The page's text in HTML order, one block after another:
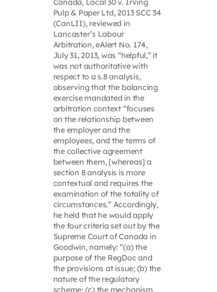
Pulp & Paper Ltd, 2013 SCC 34
(CanLII), reviewed in
Lancaster’s Labour
Arbitration, eAlert No. 174,
July 31, 2013, was “helpful,” it
was not authoritative with
respect to a s.8 analysis,
observing that the balancing
exercise mandated in the
arbitration context “focuses
on the relationship between
the employer and the
employees, and the terms of
the collective agreement
between them, [whereas] a
section 8 analysis is more
contextual and requires the
examination of the totality of
circumstances.” Accordingly,
he held that he would apply
the four criteria set out by the
Supreme Court of Canada in
Goodwin, namely: “(a) the
purpose of the RegDoc and
the provisions at issue; (b) the
nature of the regulatory
scheme; (c) the mechanism